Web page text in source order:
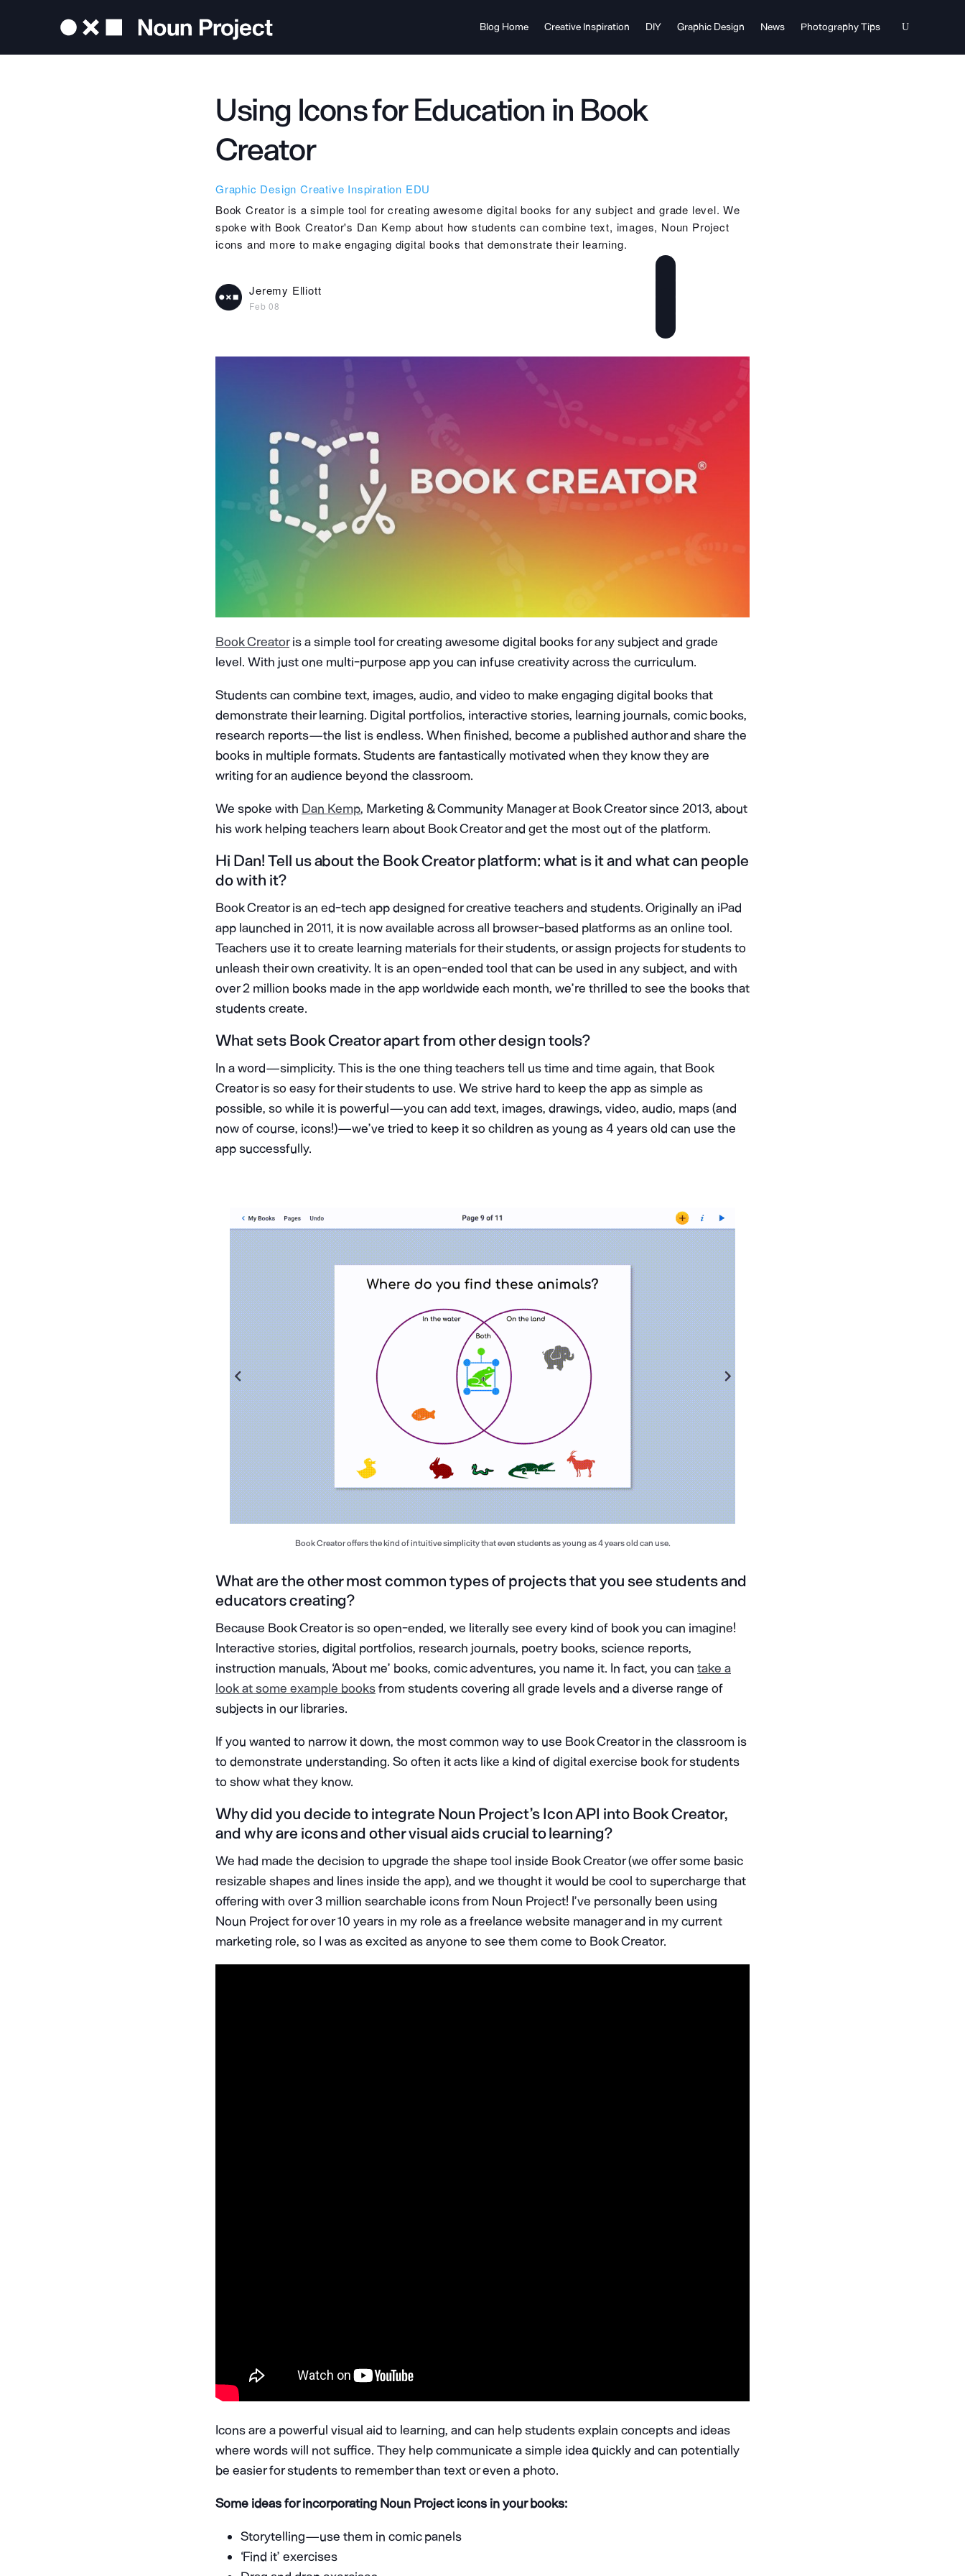
Blog Home Creative Inspiration DIY Graphic Design News Photography Tips
Using Icons for Education in Book
Creator
Graphic Design Creative Inspiration EDU
Book Creator is a simple tool for creating awesome digital books for any subject and grade level. We
spoke with Book Creator's Dan Kemp about how students can combine text, images, Noun Project
icons and more to make engaging digital books that demonstrate their learning.
Jeremy Elliott
Feb 08
Book Creatoris a simple tool for creating awesome digital books for any subject and grade
level. With just one multi-purpose app you can infuse creativity across the curriculum.
Students can combine text, images, audio, and video to make engaging digital books that
demonstrate their learning. Digital portfolios, interactive stories, learning journals, comic books,
research reports — the list is endless. When finished, become a published author and share the
books in multiple formats. Students are fantastically motivated when they know they are
writing for an audience beyond the classroom.
We spoke with Dan Kemp, Marketing & Community Manager at Book Creator since 2013, about
his work helping teachers learn about Book Creator and get the most out of the platform.
Hi Dan! Tell us about the Book Creator platform: what is it and what can people
do with it?
Book Creator is an ed-tech app designed for creative teachers and students. Originally an iPad
app launched in 2011, it is now available across all browser-based platforms as an online tool.
Teachers use it to create learning materials for their students, or assign projects for students to
unleash their own creativity. It is an open-ended tool that can be used in any subject, and with
over 2 million books made in the app worldwide each month, we’re thrilled to see the books that
students create.
What sets Book Creator apart from other design tools?
In a word — simplicity. This is the one thing teachers tell us time and time again, that Book
Creator is so easy for their students to use. We strive hard to keep the app as simple as
possible, so while it is powerful — you can add text, images, drawings, video, audio, maps (and
now of course, icons!) — we’ve tried to keep it so children as young as 4 years old can use the
app successfully.
Book Creator offers the kind of intuitive simplicity that even students as young as 4 years old can use.
What are the other most common types of projects that you see students and
educators creating?
Because Book Creator is so open-ended, we literally see every kind of book you can imagine!
Interactive stories, digital portfolios, research journals, poetry books, science reports,
instruction manuals, ‘About me’ books, comic adventures, you name it. In fact, you can take a
look at some example booksfrom students covering all grade levels and a diverse range of
subjects in our libraries.
If you wanted to narrow it down, the most common way to use Book Creator in the classroom is
to demonstrate understanding. So often it acts like a kind of digital exercise book for students
to show what they know.
Why did you decide to integrate Noun Project’s Icon API into Book Creator,
and why are icons and other visual aids crucial to learning?
We had made the decision to upgrade the shape tool inside Book Creator (we offer some basic
resizable shapes and lines inside the app), and we thought it would be cool to supercharge that
offering with over 3 million searchable icons from Noun Project! I’ve personally been using
Noun Project for over 10 years in my role as a freelance website manager and in my current
marketing role, so I was as excited as anyone to see them come to Book Creator.
Icons are a powerful visual aid to learning, and can help students explain concepts and ideas
where words will not suffice. They help communicate a simple idea quickly and can potentially
be easier for students to remember than text or even a photo.
Some ideas for incorporating Noun Project icons in your books:
Storytelling — use them in comic panels
‘Find it’ exercises